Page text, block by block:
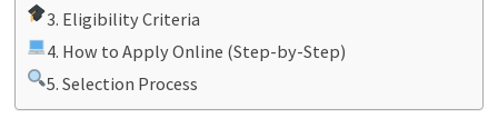
3. Eligibility Criteria
4. How to Apply Online (Step-by-Step)
5. Selection Process